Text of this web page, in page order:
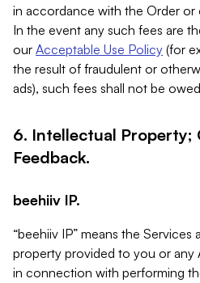
in accordance with the Order or
In the event any such fees are
our Acceptable Use Policy (for
the result of fraudulent or
ads), such fees shall not be
6. Intellectual Property;
Feedback.
beehiiv IP.
“beehiiv IP” means the Services
property provided to you or any
in connection with performing